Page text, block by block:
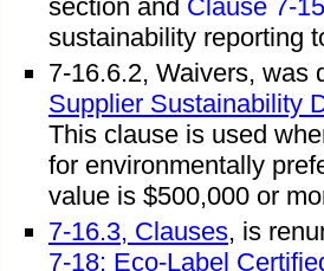
section and Clause 7-
sustainability reporting
7-16.6.2, Waivers, was
Supplier Sustainability
This clause is used
for environmentally
value is $500,000 or
7-16.3, Clauses, is
7-18: Eco-Label